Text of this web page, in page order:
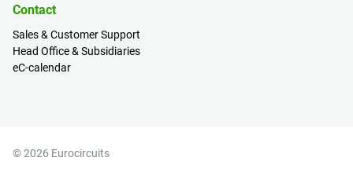
Contact
Sales & Customer Support
Head Office & Subsidiaries
eC-calendar
© 2026 Eurocircuits